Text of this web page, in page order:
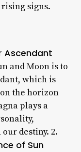
signs.
Ascendant
and Moon is to
which is
the horizon
plays a
destiny. 2.
of Sun